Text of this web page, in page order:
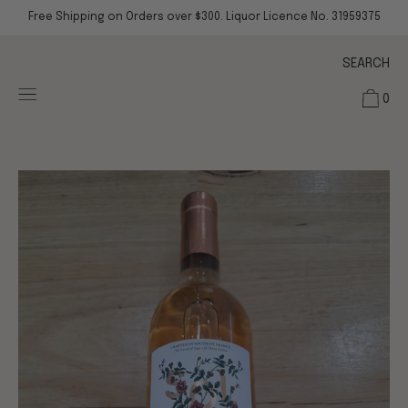
Free Shipping on Orders over $300. Liquor Licence No. 31959375
SEARCH
0